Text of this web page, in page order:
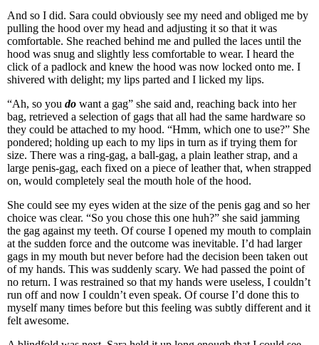
And so I did. Sara could obviously see my need and obliged me by
pulling the hood over my head and adjusting it so that it was
comfortable. She reached behind me and pulled the laces until the
hood was snug and slightly less comfortable to wear. I heard the
click of a padlock and knew the hood was now locked onto me. I
shivered with delight; my lips parted and I licked my lips.
“Ah, so you do want a gag” she said and, reaching back into her
bag, retrieved a selection of gags that all had the same hardware so
they could be attached to my hood. “Hmm, which one to use?” She
pondered; holding up each to my lips in turn as if trying them for
size. There was a ring-gag, a ball-gag, a plain leather strap, and a
large penis-gag, each fixed on a piece of leather that, when strapped
on, would completely seal the mouth hole of the hood.
She could see my eyes widen at the size of the penis gag and so her
choice was clear. “So you chose this one huh?” she said jamming
the gag against my teeth. Of course I opened my mouth to complain
at the sudden force and the outcome was inevitable. I’d had larger
gags in my mouth but never before had the decision been taken out
of my hands. This was suddenly scary. We had passed the point of
no return. I was restrained so that my hands were useless, I couldn’t
run off and now I couldn’t even speak. Of course I’d done this to
myself many times before but this feeling was subtly different and it
felt awesome.